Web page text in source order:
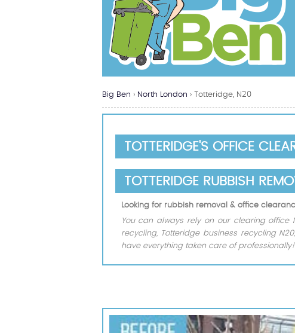
Big Ben › North London › Totteridge, N20
TOTTERIDGE'S OFFICE
TOTTERIDGE RUBBISH
Looking for rubbish removal & office
You can always rely on our clearing office
recycling, Totteridge business recycling
have everything taken care of professionally!